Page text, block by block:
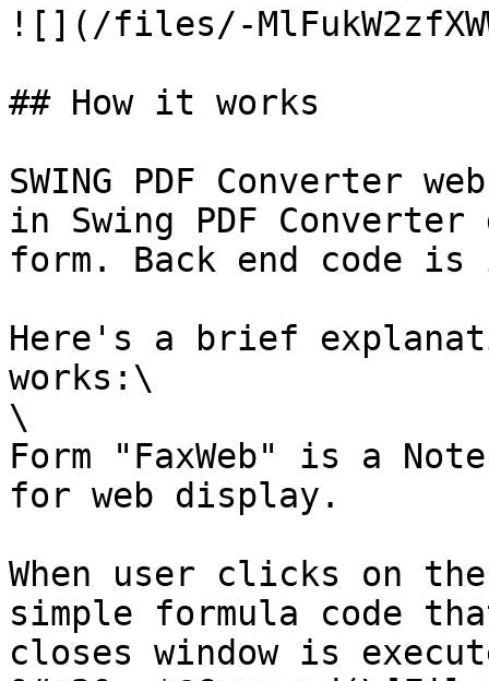
![](/files/-
## How it works
SWING PDF Converter
in Swing PDF
form. Back end code
Here's a brief
works:\
\
Form "FaxWeb" is a
for web display.
When user clicks on
simple formula code
closes window is